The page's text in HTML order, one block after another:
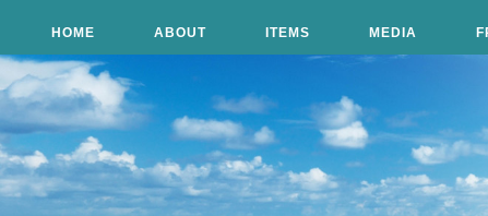
Skip to content
HOME ABOUT ITEMS MEDIA